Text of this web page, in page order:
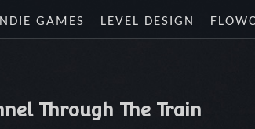
INDIE GAMES LEVEL DESIGN
Through The Train